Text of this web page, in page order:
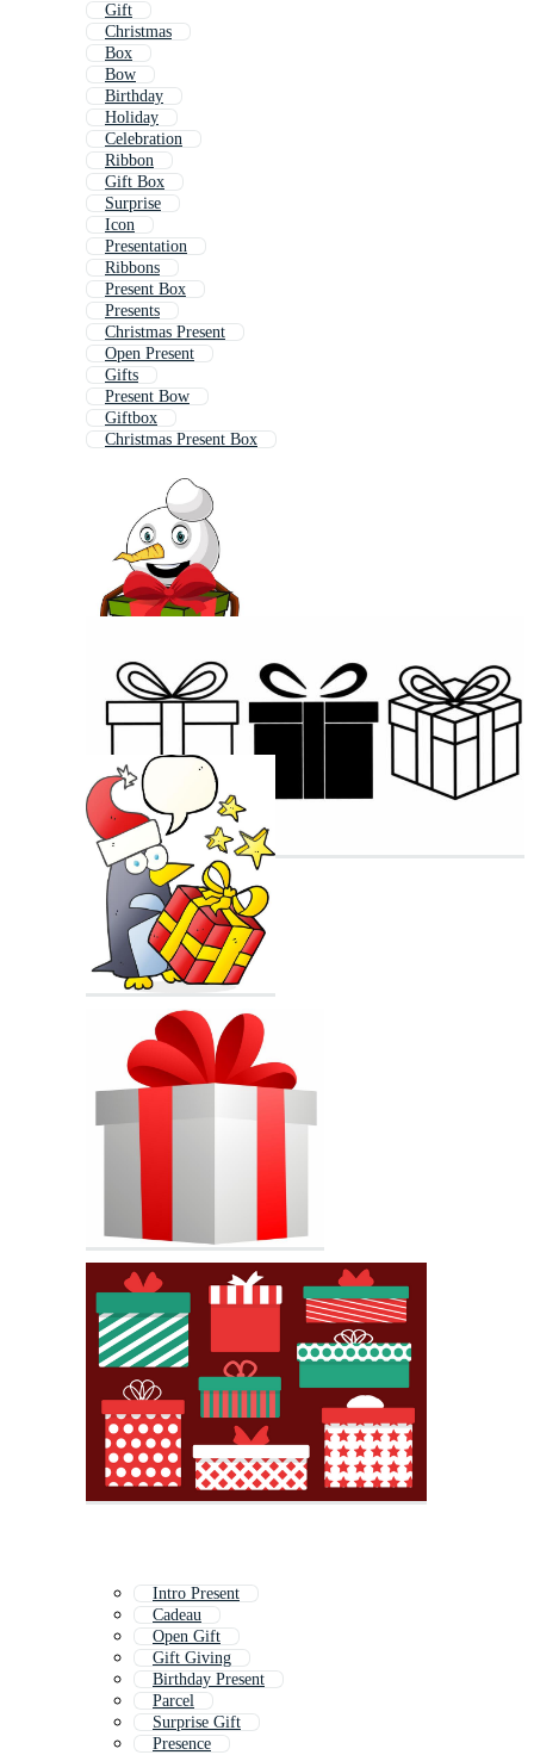
Gift
Christmas
Box
Bow
Birthday
Holiday
Celebration
Ribbon
Gift Box
Surprise
Icon
Presentation
Ribbons
Present Box
Presents
Christmas Present
Open Present
Gifts
Present Bow
Giftbox
Christmas Present Box
Intro Present
Cadeau
Open Gift
Gift Giving
Birthday Present
Parcel
Surprise Gift
Presence